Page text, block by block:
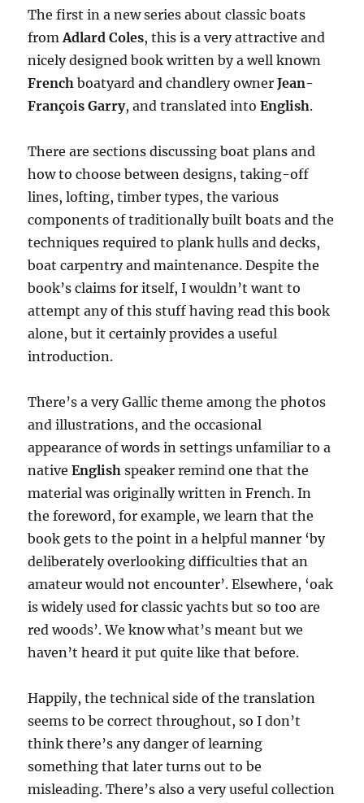
The first in a new series about classic boats
fromAdlard Coles, this is a very attractive and
nicely designed book written by a well known
French boatyard and chandlery ownerJean-
François Garry, and translated intoEnglish.
There are sections discussing boat plans and
how to choose between designs, taking-off
lines, lofting, timber types, the various
components of traditionally built boats and the
techniques required to plank hulls and decks,
boat carpentry and maintenance. Despite the
book’s claims for itself, I wouldn’t want to
attempt any of this stuff having read this book
alone, but it certainly provides a useful
introduction.
There’s a very Gallic theme among the photos
and illustrations, and the occasional
appearance of words in settings unfamiliar to a
nativeEnglish speaker remind one that the
material was originally written in French. In
the foreword, for example, we learn that the
book gets to the point in a helpful manner ‘by
deliberately overlooking difficulties that an
amateur would not encounter’. Elsewhere, ‘oak
is widely used for classic yachts but so too are
red woods’. We know what’s meant but we
haven’t heard it put quite like that before.
Happily, the technical side of the translation
seems to be correct throughout, so I don’t
think there’s any danger of learning
something that later turns out to be
misleading. There’s also a very useful collection